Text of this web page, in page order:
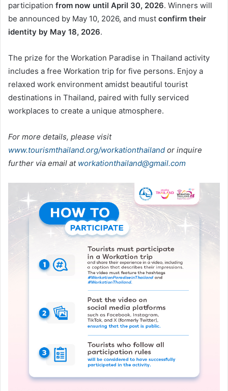
participation from now until April 30, 2026. Winners will
be announced by May 10, 2026, and must confirm their
identity by May 18, 2026.
The prize for the Workation Paradise in Thailand activity
includes a free Workation trip for five persons. Enjoy a
relaxed work environment amidst beautiful tourist
destinations in Thailand, paired with fully serviced
workplaces to create a unique atmosphere.
For more details, please visit
www.tourismthailand.org/workationthailand or inquire
further via email at workationthailand@gmail.com